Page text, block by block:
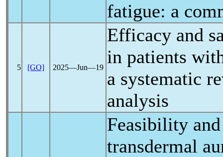
fatigue: a
5 [GO] 2025―Jun―19
Efficacy and
in patients
a systematic
analysis
Feasibility
transdermal